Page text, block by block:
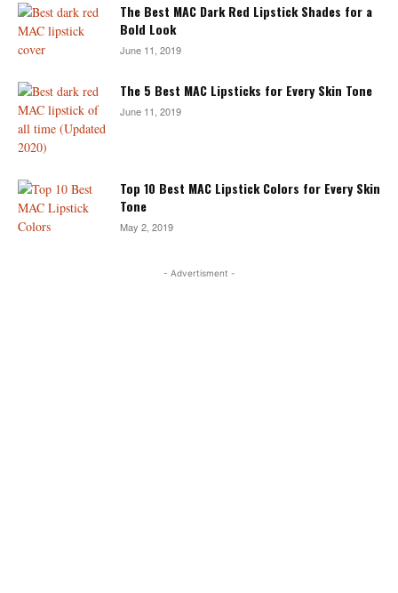
The Best MAC Dark Red Lipstick Shades for a
Bold Look
June 11, 2019
The 5 Best MAC Lipsticks for Every Skin Tone
June 11, 2019
Top 10 Best MAC Lipstick Colors for Every Skin
Tone
May 2, 2019
- Advertisment -